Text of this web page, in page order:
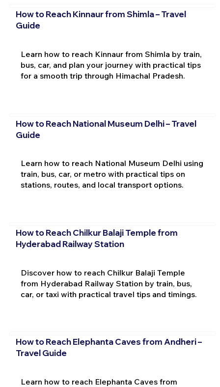
How to Reach Kinnaur from Shimla – Travel
Guide
Learn how to reach Kinnaur from Shimla by train,
bus, car, and plan your journey with practical tips
for a smooth trip through Himachal Pradesh.
How to Reach National Museum Delhi – Travel
Guide
Learn how to reach National Museum Delhi using
train, bus, car, or metro with practical tips on
stations, routes, and local transport options.
How to Reach Chilkur Balaji Temple from
Hyderabad Railway Station
Discover how to reach Chilkur Balaji Temple
from Hyderabad Railway Station by train, bus,
car, or taxi with practical travel tips and timings.
How to Reach Elephanta Caves from Andheri –
Travel Guide
Learn how to reach Elephanta Caves from